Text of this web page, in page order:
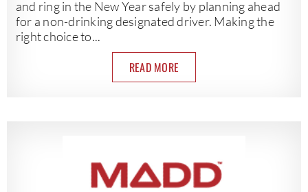
and ring in the New Year safely by planning ahead
for a non-drinking designated driver. Making the
right choice to...
READ MORE